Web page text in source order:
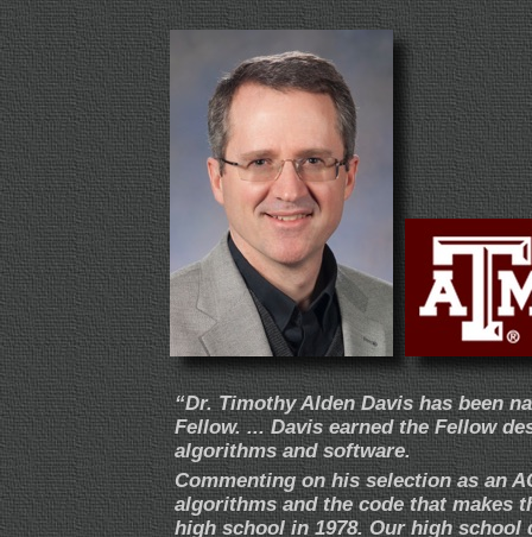
“Dr. Timothy Alden Davis has been
Fellow. ... Davis earned the Fellow
algorithms and software.
Commenting on his selection as an
algorithms and the code that makes
high school in 1978. Our high school